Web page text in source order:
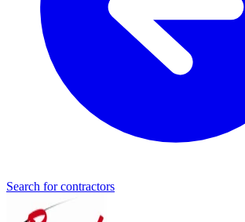
Search for contractors